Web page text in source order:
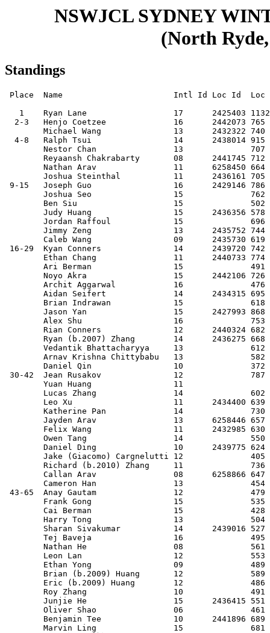
NSWJCL SYDNEY
(North
Standings
Place  Name                       Intl Id Loc Id  Loc  Club     Score

   1    Ryan Lane                  17      2425403 1132 20041109 8.5  
  2-3   Henjo Coetzee              16      2442073 765  20060515 7.5  
        Michael Wang               13      2432322 740  20080814 7.5  
  4-8   Ralph Tsui                 14      2438014 915  20071119 7    
        Nestor Chan                13              707  20090415 7    
        Reyaansh Chakrabarty       08      2441745 712  20140317 7    
        Nathan Arav                11      6258450 664  20101221 7    
        Joshua Steinthal           11      2436161 705  20110220 7    
 9-15   Joseph Guo                 16      2429146 786  20051028 6.5  
        Joshua Seo                 15              762  20060907 6.5  
        Ben Siu                    15              502  20060821 6.5  
        Judy Huang                 15      2436356 578  20060828 6.5  
        Jordan Raffoul             15              696  20060714 6.5  
        Jimmy Zeng                 13      2435752 744  20090617 6.5  
        Caleb Wang                 09      2435730 619  20130425 6.5  
 16-29  Kyan Conners               14      2439720 742  20070920 6    
        Ethan Chang                11      2440733 774  20101203 6    
        Ari Berman                 15              491  20061221 6    
        Noyo Akra                  15      2442106 726  20061004 6    
        Archit Aggarwal            16              476  20051204 6    
        Aidan Seifert              14      2434315 695  20071121 6    
        Brian Indrawan             15              618  20070206 6    
        Jason Yan                  15      2427993 868  20070104 6    
        Alex Shu                   16              753  20050728 6    
        Rian Conners               12      2440324 682  20091126 6    
        Ryan (b.2007) Zhang        14      2436275 668  20071207 6    
        Vedantik Bhattacharyya     13              612  20090314 6    
        Arnav Krishna Chittybabu   13              582  20090427 6    
        Daniel Qin                 10              372  20111223 6    
 30-42  Jean Rusakov               12              787  20100329 5.5  
        Yuan Huang                 11                   20110622 5.5  
        Lucas Zhang                14              602  20080501 5.5  
        Leo Xu                     11      2434400 639  20100830 5.5  
        Katherine Pan              14              730  20080504 5.5  
        Jayden Arav                13      6258446 657  20090322 5.5  
        Felix Wang                 11      2432985 630  20110516 5.5  
        Owen Tang                  14              550  20080629 5.5  
        Daniel Ding                10      2439775 624  20110919 5.5  
        Jake (Giacomo) Cargnelutti 12              405  20100115 5.5  
        Richard (b.2010) Zhang     11              736  20101017 5.5  
        Callan Arav                08      6258866 647  20130804 5.5  
        Cameron Han                13              454  20081022 5.5  
 43-65  Anay Gautam                12              479  20090709 5    
        Frank Gong                 15              535  20070528 5    
        Cai Berman                 15              428  20061221 5    
        Harry Tong                 13              504  20090522 5    
        Sharan Sivakumar           14      2439016 527  20071214 5    
        Tej Baveja                 16              495  20051107 5    
        Nathan He                  08              561  20130804 5    
        Leon Lan                   12              553  20090808 5    
        Ethan Yong                 09              489  20121010 5    
        Brian (b.2009) Huang       12              589  20091123 5    
        Eric (b.2009) Huang        12              486  20091123 5    
        Roy Zhang                  10              491  20111110 5    
        Junjie He                  15      2436415 551  20060930 5    
        Oliver Shao                06              461  20151127 5    
        Benjamin Tee               10      2441896 689  20120105 5    
        Marvin Ling                15              681  20061125 5    
        Jonathan Walker            15              398  20061222 5    
        Adrian Bobei               16              406  20060127 5    
        Oscar Wang                 10              516  20120223 5    
        Sitong Hao                 08              459  20140602 5    
        Mason Tay                  08              468  20131205 5    
        Zachary Wong               08                   20140409 5    
        Evan Zhang                 09              495  20120910 5    
 66-76  Joshua Brooks              17              444  20041020 4.5  
        Daniel Toole               15              528  20061028 4.5  
        Jeffrey Chen               16              508  20051021 4.5  
        Linda Qian                 11              558  20101023 4.5  
        Enock He                   09              493  20130114 4.5  
        Nicholas Edward Suwita     12              367  20091026 4.5  
        James Tan                  15              468  20061210 4.5  
        Oscar Galloway             08              399  20140517 4.5  
        Isaac Hameed               14              489  20080117 4.5  
        Stephen Hwa                10              391  20110823 4.5  
        Darren Soerodjo            12                   20091127 4.5  
77-104  Paul Wang                  11              496  20101120 4    
        Jinkai Zhang               14              534  20080214 4    
        Ishaan Gandhi              09              526  20130226 4    
        Aarav Mishra               12                   20100125 4    
        Tal Rubenstein             11              356  20100713 4    
        William Lancester          14              415  20080416 4    
        Amit Manor                 10              395  20110729 4    
        Samuel (b.2011) Wang       11              367  20110316 4    
        Samuel Cheng               14              423  20080312 4    
        Shiven Sanap               12              427  20091102 4    
        Zitong Hao                 12              421  20100405 4    
        Jaiyan Dey                 10              352  20120401 4    
        Alisa Zeng                 11      2435741 407  20110310 4    
        Kylie Ren                  11              504  20110514 4    
        Satoru Nishimura           10                   20120202 4    
        Ethan Tong                 10              424  20120605 4    
        Andy Zhang                 09              381  20120822 4    
        Rieley Chong               08              394  20131227 4    
        Jay Zhou                   06              376  20150718 4    
        Aiden Cheung               11                   20100723 4    
        Alvin Tao                  08              366  20131026 4    
        Jingxi Huang               09              356  20130419 4    
        Jeremy Naughton            10                   20120513 4    
        Joseph Reidy               09              354  20121126 4    
        Roy Ye                     06              339  20150730 4    
        James (b.2014) Liu         08              333  20140326 4    
        Steven Zhu                 13              388  20090327 4    
        Austin Dai                 07              342  20140826 4    
105-111 Jinda Zhu                  12              393  20100323 3.5  
        Jayden Song                10              466  20120629 3.5  
        Jongho Kim                 12              417